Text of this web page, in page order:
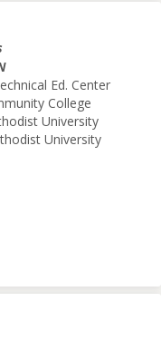
Ed. Center
College
University
University